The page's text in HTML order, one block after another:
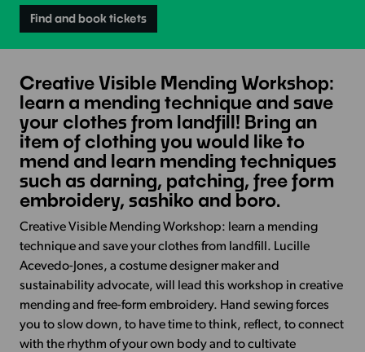
Find and book tickets
Creative Visible Mending Workshop:
learn a mending technique and save
your clothes from landfill! Bring an
item of clothing you would like to
mend and learn mending techniques
such as darning, patching, free form
embroidery, sashiko and boro.
Creative Visible Mending Workshop: learn a mending
technique and save your clothes from landfill. Lucille
Acevedo-Jones, a costume designer maker and
sustainability advocate, will lead this workshop in creative
mending and free-form embroidery. Hand sewing forces
you to slow down, to have time to think, reflect, to connect
with the rhythm of your own body and to cultivate